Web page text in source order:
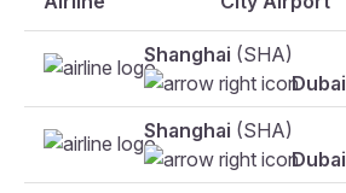
Shanghai (SHA)
Dubai
Shanghai (SHA)
Dubai